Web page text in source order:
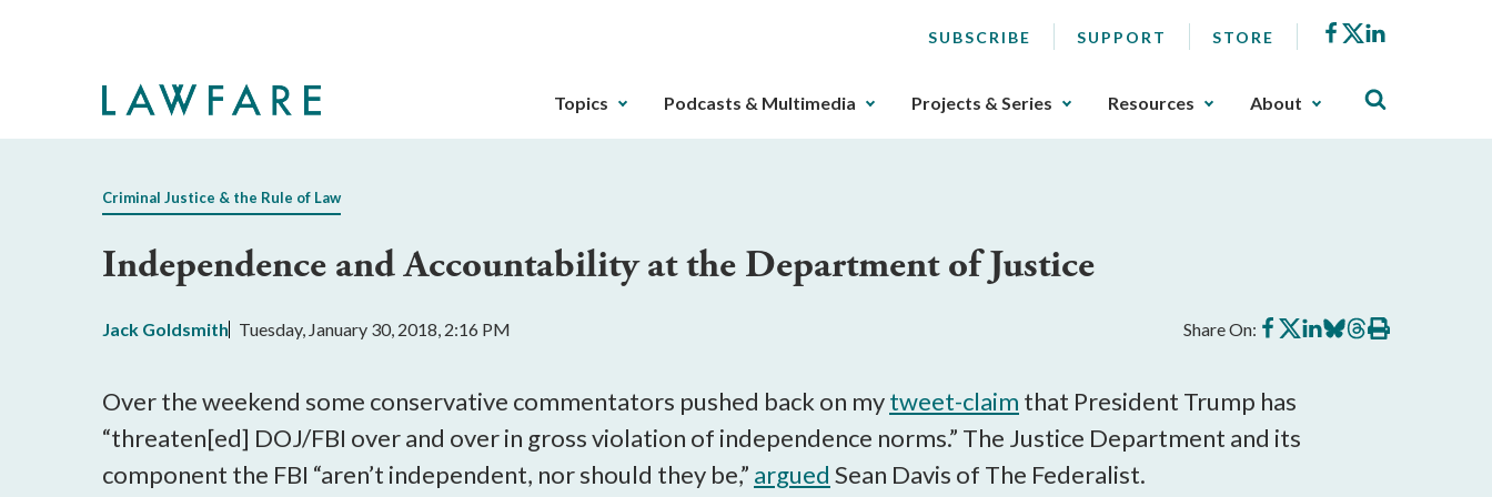
SUBSCRIBE SUPPORT STORE Facebook
X
The
gotten
key.
buttons
that
Topics Podcasts & Multimedia Projects & Series Resources About
Criminal Justice & the Rule of Law
Independence and Accountability at the Department of Justice
Jack Goldsmith Tuesday, January 30, 2018, 2:16 PM Share On: Share
on
Share
on
Share
on
Share
on
Share
on
Print
this
Over the weekend some conservative commentators pushed back on mytweet-claim that President Trump has
“threaten[ed] DOJ/FBI over and over in gross violation of independence norms.” The Justice Department and its
component the FBI “aren’t independent, nor should they be,” argued Sean Davis of The Federalist.